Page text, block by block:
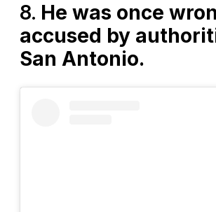
8. He was once
accused by
San Antonio.